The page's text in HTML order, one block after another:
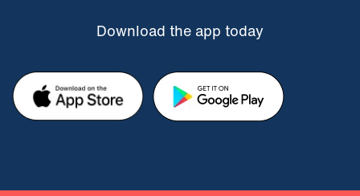
Download the app today